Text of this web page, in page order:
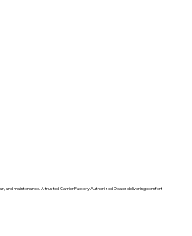
and maintenance. A trusted Carrier Factory Authorized Dealer delivering comfort